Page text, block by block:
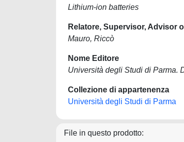
Lithium-ion batteries
Relatore, Supervisor, Advisor
Mauro, Riccò
Nome Editore
Università degli Studi di Parma.
Collezione di appartenenza
Università degli Studi di Parma
File in questo prodotto: